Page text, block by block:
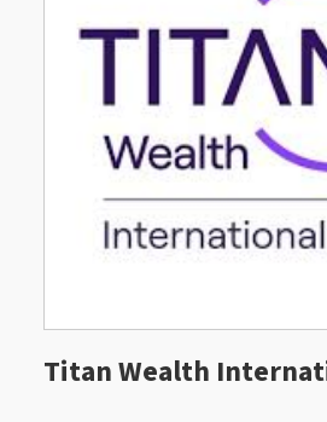
Titan Wealth